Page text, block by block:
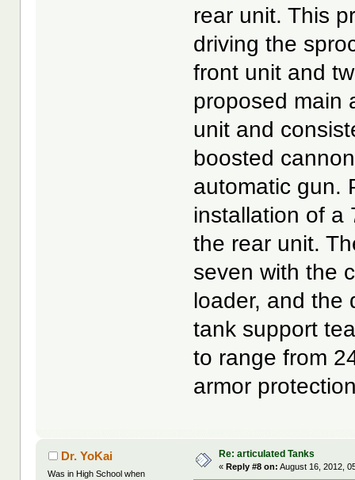
rear unit. This
driving the
front unit and
proposed main
unit and
boosted
automatic gun.
installation of a
the rear unit.
seven with the
loader, and the
tank support
to range from
armor
Dr. YoKai
Was in High School when
Re: articulated Tanks
«Reply #8 on: August 16, 2012,